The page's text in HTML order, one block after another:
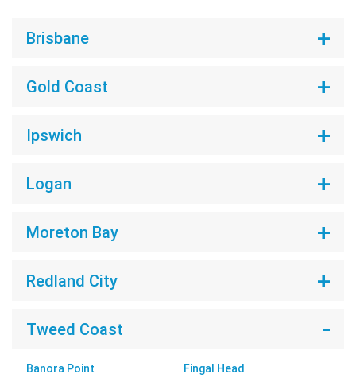
Brisbane
Gold Coast
Ipswich
Logan
Moreton Bay
Redland City
Tweed Coast
Banora Point Fingal Head